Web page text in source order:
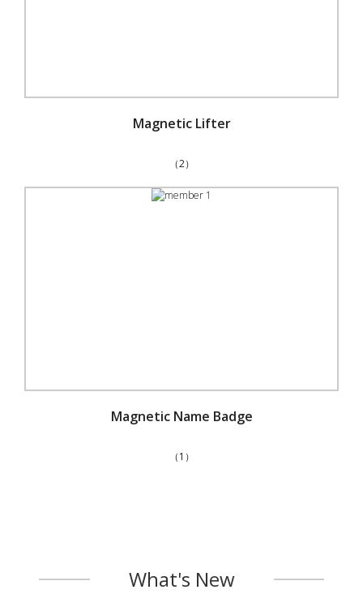
Magnetic Lifter
（2）
Magnetic Name Badge
（1）
What's New